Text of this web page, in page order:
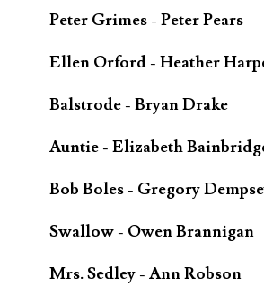
Peter Grimes - Peter Pears
Ellen Orford - Heather
Balstrode - Bryan Drake
Auntie - Elizabeth
Bob Boles - Gregory
Swallow - Owen Brannigan
Mrs. Sedley - Ann Robson